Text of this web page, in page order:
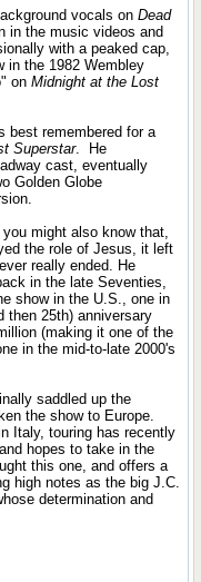
vocals onDead
in the music videos and
with a peaked cap,
in the 1982 Wembley
onMidnight at the Lost
best remembered for a
Superstar.
He
cast, eventually
Golden Globe
might also know that,
the role of Jesus, it left
really ended. He
in the late Seventies,
show in the U.S., one in
then 25th) anniversary
(making it one of the
in the mid-to-late 2000's
saddled up the
the show to Europe.
Italy, touring has recently
hopes to take in the
this one, and offers a
high notes as the big J.C.
determination and